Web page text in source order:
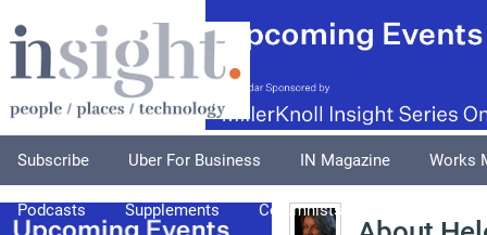
Subscribe Uber For Business IN Magazine Works
Podcasts Supplements Columnists